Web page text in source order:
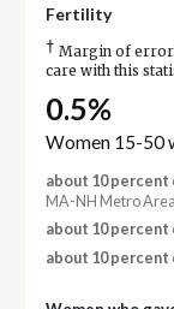
Fertility
† Margin of error
care with this
0.5%
Women 15-50
about 10 percent
MA-NH Metro
about 10 percent
about 10 percent